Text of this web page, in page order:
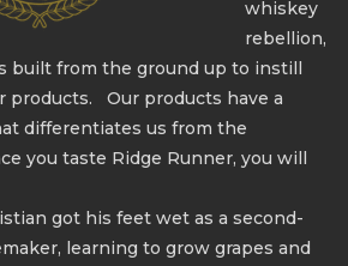
whiskey
rebellion,
built from the ground up to instill
products. Our products have a
differentiates us from the
you taste Ridge Runner, you will
got his feet wet as a second-
learning to grow grapes and